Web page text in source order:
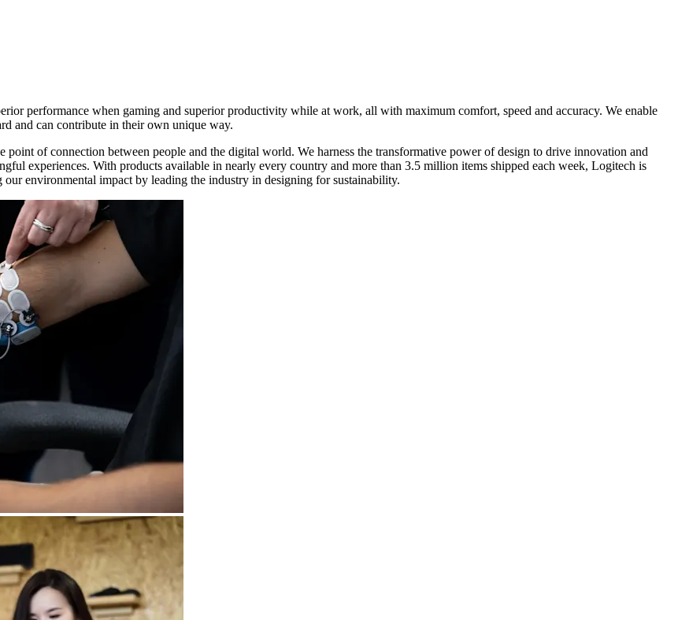
performance when gaming and superior productivity while at work, all with maximum comfort, speed and accuracy. We enable
and can contribute in their own unique way.
of connection between people and the digital world. We harness the transformative power of design to drive innovation and
experiences. With products available in nearly every country and more than 3.5 million items shipped each week, Logitech is
environmental impact by leading the industry in designing for sustainability.